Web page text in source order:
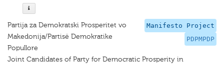
Manifesto Project
PDPMPDP
Partija za Demokratski Prosperitet vo
Makedonija/Partisë Demokratike
Popullore
Joint Candidates of Party for Democratic Prosperity in